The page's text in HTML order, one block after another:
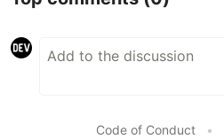
Code of Conduct •